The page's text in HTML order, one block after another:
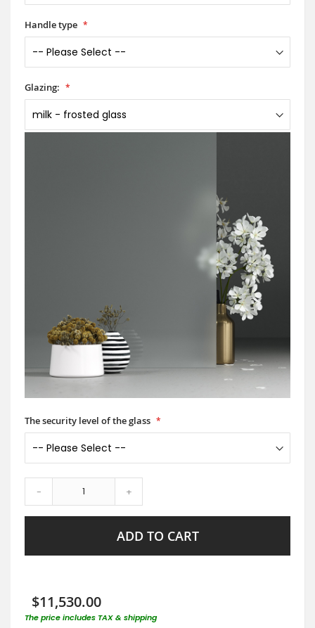
Handle type
Glazing:
The security level of the glass
- +
ADD TO CART
$11,530.00
The price includes TAX & shipping